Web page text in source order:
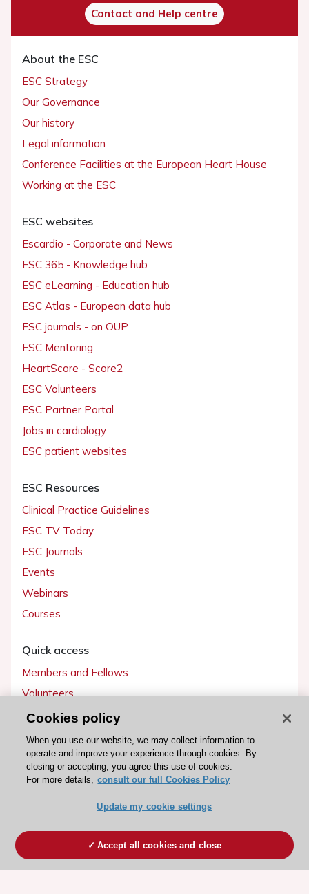
Contact and Help centre
About the ESC
ESC Strategy
Our Governance
Our history
Legal information
Conference Facilities at the European Heart House
Working at the ESC
ESC websites
Escardio - Corporate and News
ESC 365 - Knowledge hub
ESC eLearning - Education hub
ESC Atlas - European data hub
ESC journals - on OUP
ESC Mentoring
HeartScore - Score2
ESC Volunteers
ESC Partner Portal
Jobs in cardiology
ESC patient websites
ESC Resources
Clinical Practice Guidelines
ESC TV Today
ESC Journals
Events
Webinars
Courses
Quick access
Members and Fellows
Volunteers
Patients
Partners
Press
Become a member
Cookies policy
When you use our website, we may collect information to
operate and improve your experience through cookies. By
closing or accepting, you agree this use of cookies.
For more details, consult our full Cookies Policy
Update my cookie settings
Accept all cookies and close